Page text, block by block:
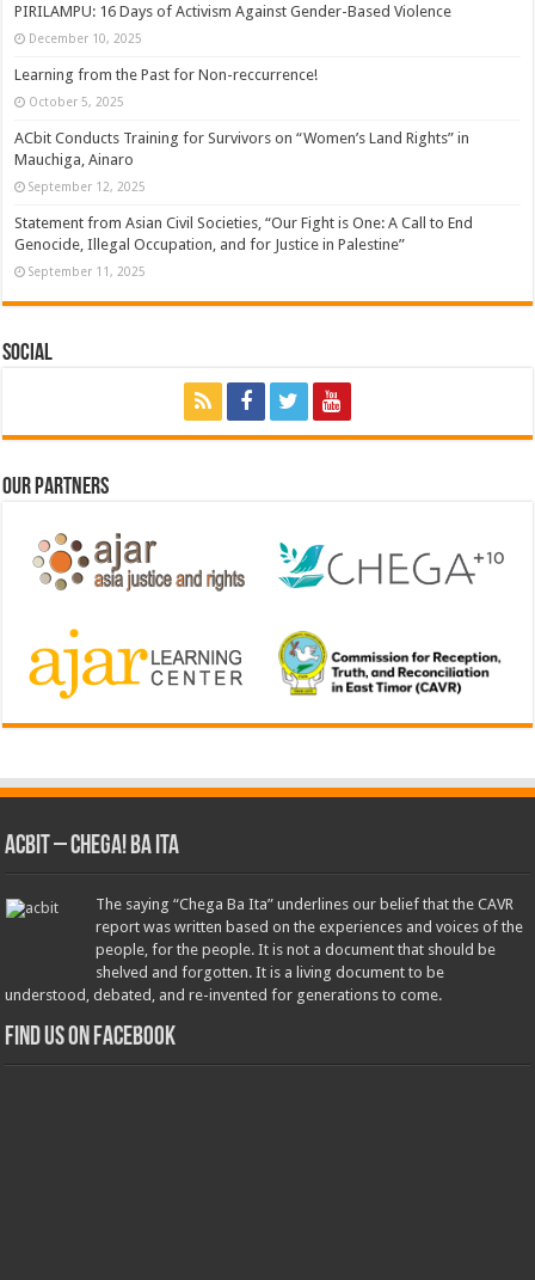
PIRILAMPU: 16 Days of Activism Against Gender-Based Violence
December 10, 2025
Learning from the Past for Non-reccurrence!
October 5, 2025
ACbit Conducts Training for Survivors on “Women’s Land Rights” in
Mauchiga, Ainaro
September 12, 2025
Statement from Asian Civil Societies, “Our Fight is One: A Call to End
Genocide, Illegal Occupation, and for Justice in Palestine”
September 11, 2025
Social
Our Partners
ACbit – Chega! Ba Ita
The saying “Chega Ba Ita” underlines our belief that the CAVR
report was written based on the experiences and voices of the
people, for the people. It is not a document that should be
shelved and forgotten. It is a living document to be
understood, debated, and re-invented for generations to come.
Find us on Facebook